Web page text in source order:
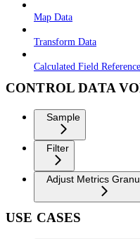
Map Data
Transform Data
Calculated Field Reference
CONTROL DATA
Sample
Filter
Adjust Metrics
USE CASES